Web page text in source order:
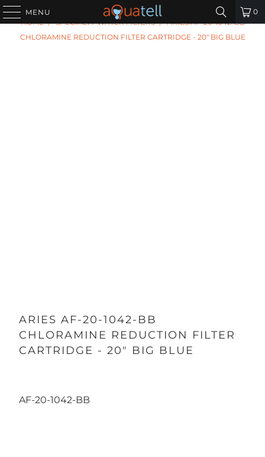
MENU 0
PREVIOUS | NEXT
HOME / SPECIALTY WATER FILTERS / ARIES AF-20-1042-BB
CHLORAMINE REDUCTION FILTER CARTRIDGE - 20" BIG BLUE
ARIES AF-20-1042-BB
CHLORAMINE REDUCTION FILTER
CARTRIDGE - 20" BIG BLUE
AF-20-1042-BB